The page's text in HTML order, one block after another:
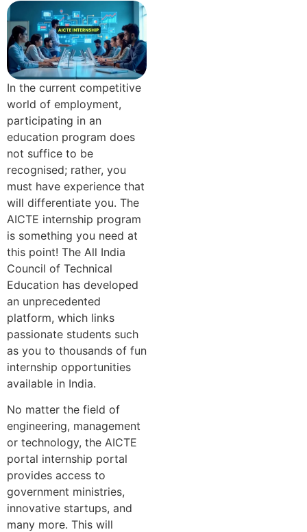
In the current competitive
world of employment,
participating in an
education program does
not suffice to be
recognised; rather, you
must have experience that
will differentiate you. The
AICTE internship program
is something you need at
this point! The All India
Council of Technical
Education has developed
an unprecedented
platform, which links
passionate students such
as you to thousands of fun
internship opportunities
available in India.
No matter the field of
engineering, management
or technology, the AICTE
portal internship portal
provides access to
government ministries,
innovative startups, and
many more. This will